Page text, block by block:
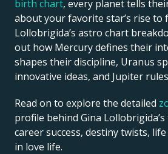
birth chart, every planet tells
about your favorite star’s rise to
Lollobrigida’s astro chart
out how Mercury defines their
shapes their discipline, Uranus
innovative ideas, and Jupiter
Read on to explore the detailed
profile behind Gina Lollobrigida’s
career success, destiny twists, life
in love life.